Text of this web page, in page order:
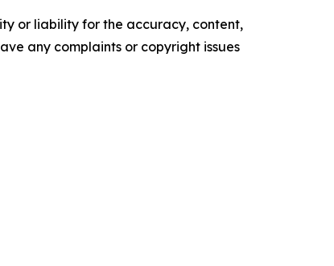
or liability for the accuracy, content,
any complaints or copyright issues